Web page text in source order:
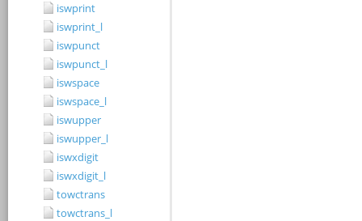
iswprint
iswprint_l
iswpunct
iswpunct_l
iswspace
iswspace_l
iswupper
iswupper_l
iswxdigit
iswxdigit_l
towctrans
towctrans_l